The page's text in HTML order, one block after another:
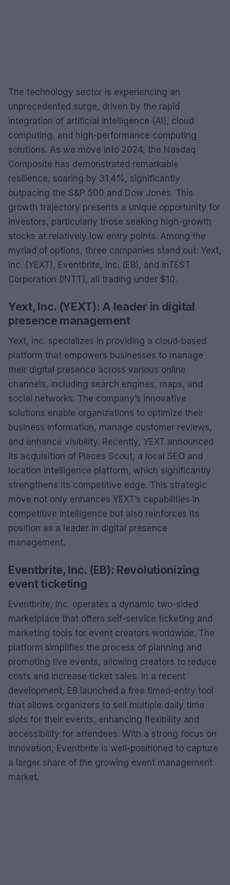
The technology sector is experiencing an
unprecedented surge, driven by the rapid
integration of artificial intelligence (AI), cloud
computing, and high-performance computing
solutions. As we move into 2024, the Nasdaq
Composite has demonstrated remarkable
resilience, soaring by 31.4%, significantly
outpacing the S&P 500 and Dow Jones. This
growth trajectory presents a unique opportunity for
investors, particularly those seeking high-growth
stocks at relatively low entry points. Among the
myriad of options, three companies stand out: Yext,
Inc. (YEXT), Eventbrite, Inc. (EB), and inTEST
Corporation (INTT), all trading under $10.
Yext, Inc. (YEXT): A leader in digital
presence management
Yext, Inc. specializes in providing a cloud-based
platform that empowers businesses to manage
their digital presence across various online
channels, including search engines, maps, and
social networks. The company’s innovative
solutions enable organizations to optimize their
business information, manage customer reviews,
and enhance visibility. Recently, YEXT announced
its acquisition of Places Scout, a local SEO and
location intelligence platform, which significantly
strengthens its competitive edge. This strategic
move not only enhances YEXT’s capabilities in
competitive intelligence but also reinforces its
position as a leader in digital presence
management.
Eventbrite, Inc. (EB): Revolutionizing
event ticketing
Eventbrite, Inc. operates a dynamic two-sided
marketplace that offers self-service ticketing and
marketing tools for event creators worldwide. The
platform simplifies the process of planning and
promoting live events, allowing creators to reduce
costs and increase ticket sales. In a recent
development, EB launched a free timed-entry tool
that allows organizers to sell multiple daily time
slots for their events, enhancing flexibility and
accessibility for attendees. With a strong focus on
innovation, Eventbrite is well-positioned to capture
a larger share of the growing event management
market.